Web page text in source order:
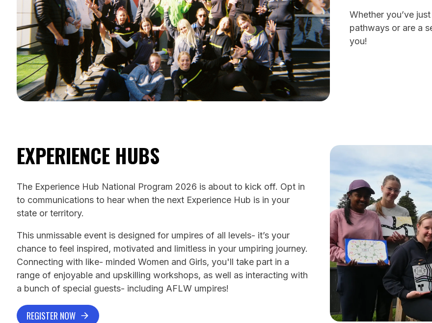
Whether you’ve
pathways or are a
you!
EXPERIENCE HUBS
The Experience Hub National Program 2026 is about to kick off. Opt in
to communications to hear when the next Experience Hub is in your
state or territory.
This unmissable event is designed for umpires of all levels- it’s your
chance to feel inspired, motivated and limitless in your umpiring journey.
Connecting with like- minded Women and Girls, you'll take part in a
range of enjoyable and upskilling workshops, as well as interacting with
a bunch of special guests- including AFLW umpires!
REGISTER NOW